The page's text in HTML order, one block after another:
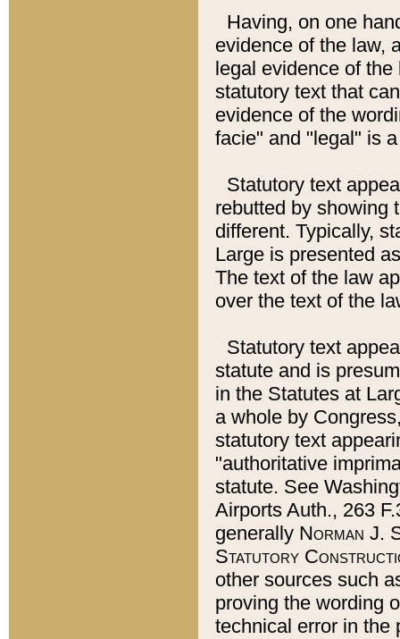
Having, on one
evidence of the law,
legal evidence of
statutory text that
evidence of the
facie" and "legal" is
Statutory text
rebutted by showing
different. Typically,
Large is presented
The text of the law
over the text of the
Statutory text
statute and is
in the Statutes at
a whole by
statutory text
"authoritative
statute. See
Airports Auth., 263
generally Norman J.
Statutory
other sources such
proving the wording
technical error in the